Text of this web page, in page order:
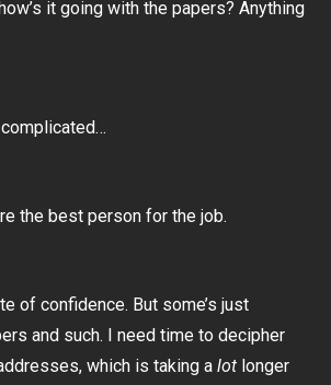
it going with the papers? Anything
the best person for the job.
of confidence. But some’s just
and such. I need time to decipher
which is taking alot longer